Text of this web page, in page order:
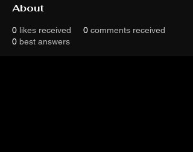
About
0 likes received 0 comments received
0 best answers